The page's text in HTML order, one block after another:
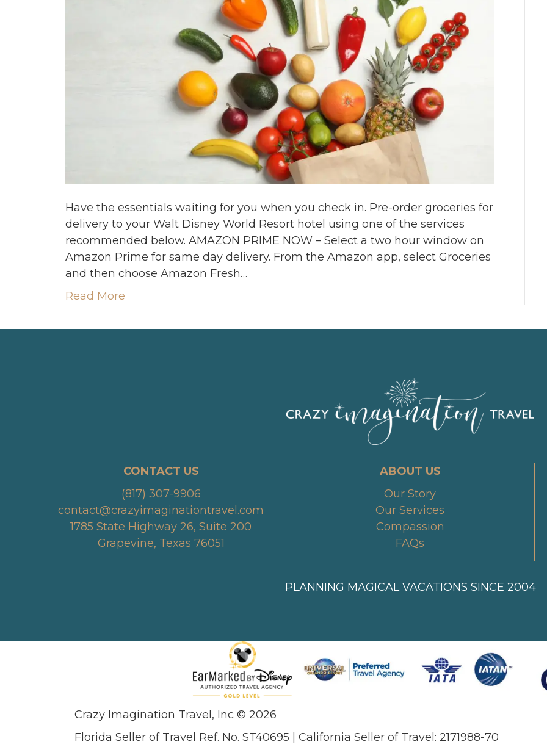
Have the essentials waiting for you when you check in. Pre-order groceries for
delivery to your Walt Disney World Resort hotel using one of the services
recommended below. AMAZON PRIME NOW – Select a two hour window on
Amazon Prime for same day delivery. From the Amazon app, select Groceries
and then choose Amazon Fresh…
Read More
CONTACT US
(817) 307-9906
contact@crazyimaginationtravel.com
1785 State Highway 26, Suite 200
Grapevine, Texas 76051
ABOUT US
Our Story
Our Services
Compassion
FAQs
PLANNING MAGICAL VACATIONS SINCE 2004
Crazy Imagination Travel, Inc © 2026
Florida Seller of Travel Ref. No. ST40695 | California Seller of Travel: 2171988-70